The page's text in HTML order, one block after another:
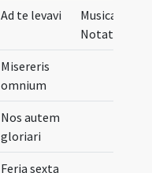
Ad te levavi
Musical
Notation
Misereris
omnium
Nos autem
gloriari
Feria sexta